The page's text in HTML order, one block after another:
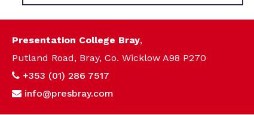
Presentation College Bray,
Putland Road, Bray, Co. Wicklow A98 P270
+353 (01) 286 7517
info@presbray.com